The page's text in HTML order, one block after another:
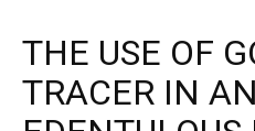
THE USE OF
TRACER IN AN